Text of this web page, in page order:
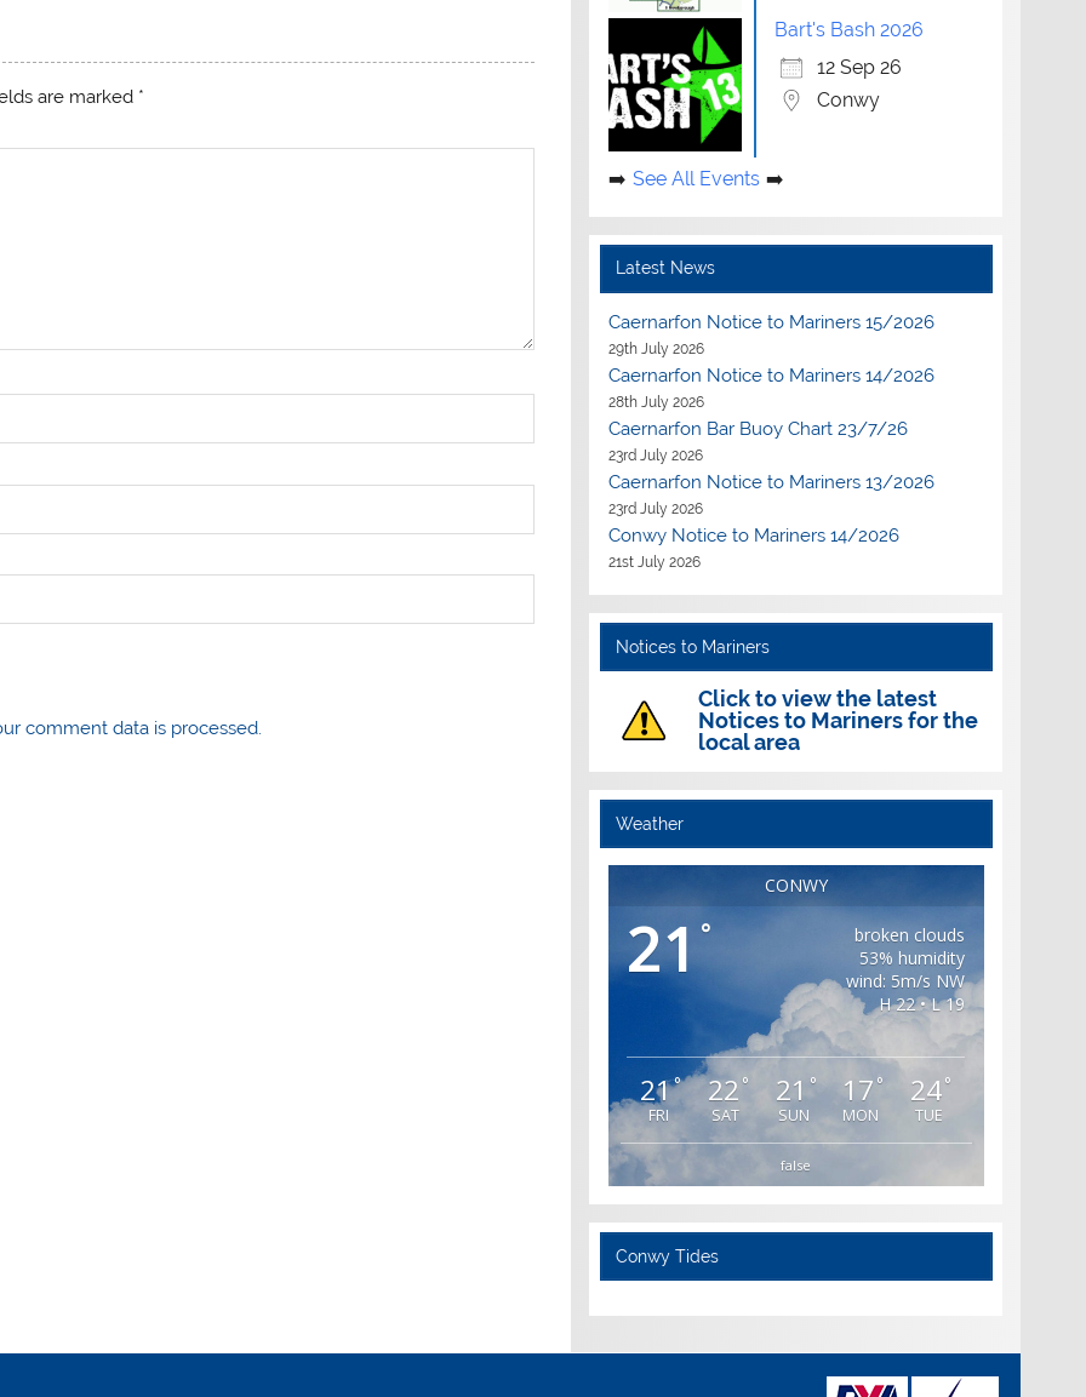
are marked *
comment data is processed.
Bart's Bash 2026
12 Sep 26
Conwy
See All Events
Latest News
Caernarfon Notice to Mariners 15/2026
29th July 2026
Caernarfon Notice to Mariners 14/2026
28th July 2026
Caernarfon Bar Buoy Chart 23/7/26
23rd July 2026
Caernarfon Notice to Mariners 13/2026
23rd July 2026
Conwy Notice to Mariners 14/2026
21st July 2026
Notices to Mariners
Click to view the latest
Notices to Mariners for the
local area
Weather
CONWY
21°
broken clouds
53% humidity
wind: 5m/s NW
H 22 • L 19
21°
FRI
22 °
SAT
21 °
SUN
17 °
MON
24°
TUE
false
Conwy Tides